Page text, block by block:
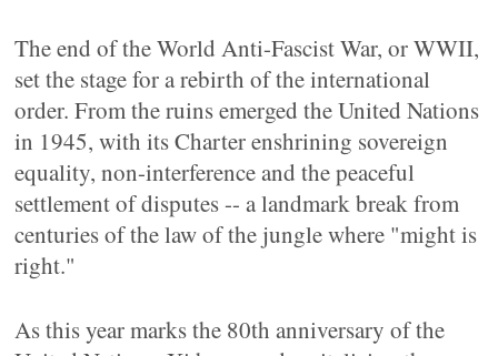
The end of the World Anti-Fascist War, or WWII,
set the stage for a rebirth of the international
order. From the ruins emerged the United Nations
in 1945, with its Charter enshrining sovereign
equality, non-interference and the peaceful
settlement of disputes -- a landmark break from
centuries of the law of the jungle where "might is
right."
As this year marks the 80th anniversary of the